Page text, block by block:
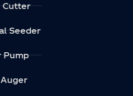
Cutter
Seeder
Pump